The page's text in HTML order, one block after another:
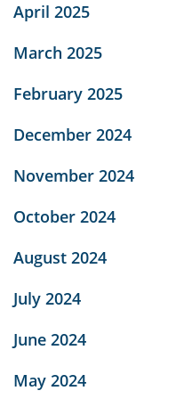
April 2025
March 2025
February 2025
December 2024
November 2024
October 2024
August 2024
July 2024
June 2024
May 2024